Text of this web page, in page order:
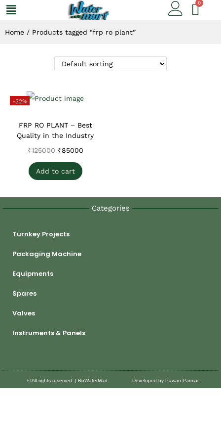
Home / Products tagged “frp ro plant”
-32%
FRP RO PLANT – Best
Quality in the Industry
₹125000 ₹85000
Add to cart
Categories
Turnkey Projects
Packaging Machine
Equipments
Spares
Valves
Instruments & Panels
© All rights reserved. | RoWaterMart Developed by Pawan Parmar